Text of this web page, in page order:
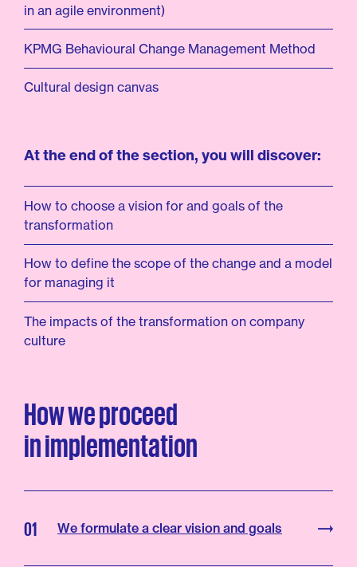
in an agile environment)
KPMG Behavioural Change Management Method
Cultural design canvas
At the end of the section, you will discover:
How to choose a vision for and goals of the
transformation
How to define the scope of the change and a model
for managing it
The impacts of the transformation on company
culture
Howweproceed
inimplementation
01 We formulate a clear vision and goals